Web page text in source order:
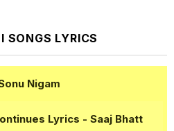
SONGS LYRICS
Nigam
Lyrics - Saaj Bhatt